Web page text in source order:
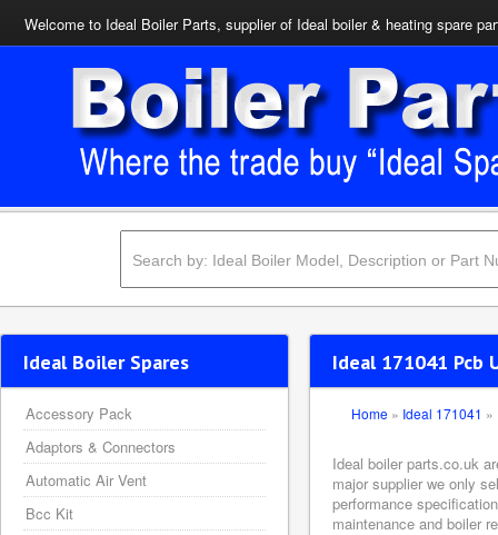
Welcome to Ideal Boiler Parts, supplier of Ideal boiler & heating spare
Ideal 171041 Pcb
Home » Ideal 171041 »
Ideal boiler parts.co.uk
major supplier we only
performance
maintenance and boiler
Ideal Boiler Spares
Accessory Pack
Adaptors & Connectors
Automatic Air Vent
Bcc Kit